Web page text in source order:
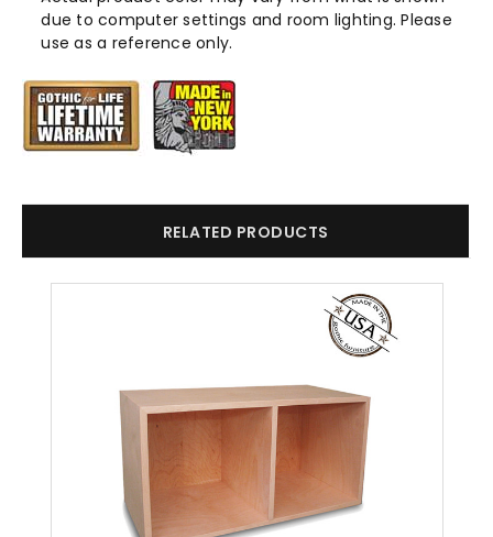
due to computer settings and room lighting. Please
use as a reference only.
RELATED PRODUCTS